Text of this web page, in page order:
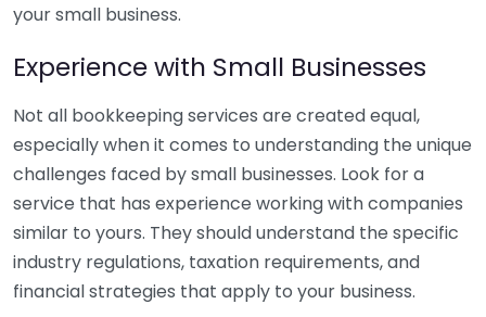
your small business.
Experience with Small Businesses
Not all bookkeeping services are created equal,
especially when it comes to understanding the unique
challenges faced by small businesses. Look for a
service that has experience working with companies
similar to yours. They should understand the specific
industry regulations, taxation requirements, and
financial strategies that apply to your business.